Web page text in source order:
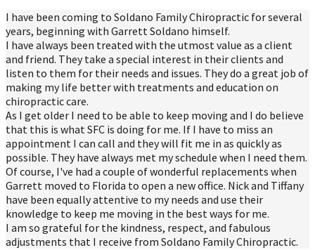
I have been coming to Soldano Family Chiropractic for several
years, beginning with Garrett Soldano himself.
I have always been treated with the utmost value as a client
and friend. They take a special interest in their clients and
listen to them for their needs and issues. They do a great job of
making my life better with treatments and education on
chiropractic care.
As I get older I need to be able to keep moving and I do believe
that this is what SFC is doing for me. If I have to miss an
appointment I can call and they will fit me in as quickly as
possible. They have always met my schedule when I need them.
Of course, I've had a couple of wonderful replacements when
Garrett moved to Florida to open a new office. Nick and Tiffany
have been equally attentive to my needs and use their
knowledge to keep me moving in the best ways for me.
I am so grateful for the kindness, respect, and fabulous
adjustments that I receive from Soldano Family Chiropractic.